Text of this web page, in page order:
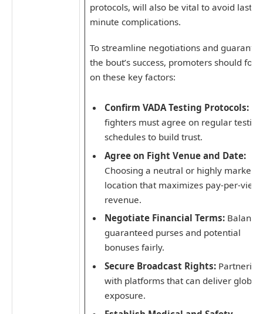
protocols, will also be vital to avoid last-
minute complications.
To streamline negotiations and
the bout’s success, promoters should
on these key factors:
Confirm VADA Testing Protocols:
fighters must agree on regular testing
schedules to build trust.
Agree on Fight Venue and Date:
Choosing a neutral or highly
location that maximizes pay-per-view
revenue.
Negotiate Financial Terms:
guaranteed purses and potential
bonuses fairly.
Secure Broadcast Rights:Partnering
with platforms that can deliver global
exposure.